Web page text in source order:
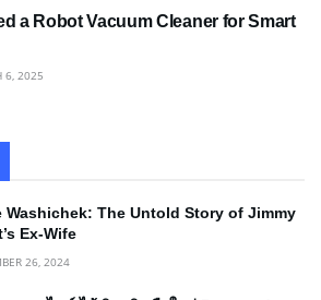
a Robot Vacuum Cleaner for Smart
6, 2025
Washichek: The Untold Story of Jimmy
Ex-Wife
26, 2024